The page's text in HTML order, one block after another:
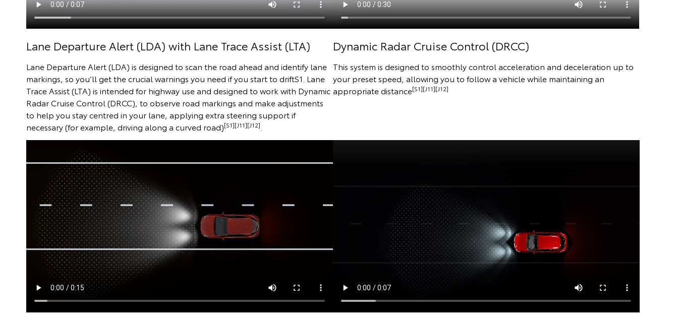
Lane Departure Alert (LDA) with Lane Trace Assist (LTA)
Lane Departure Alert (LDA) is designed to scan the road ahead and identify lane
markings, so you’ll get the crucial warnings you need if you start to driftS1. Lane
Trace Assist (LTA) is intended for highway use and designed to work with Dynamic
Radar Cruise Control (DRCC), to observe road markings and make adjustments
to help you stay centred in your lane, applying extra steering support if
necessary (for example, driving along a curved road)[S1][J11][J12]
Dynamic Radar Cruise Control (DRCC)
This system is designed to smoothly control acceleration and deceleration up to
your preset speed, allowing you to follow a vehicle while maintaining an
appropriate distance[S1][J11][J12]